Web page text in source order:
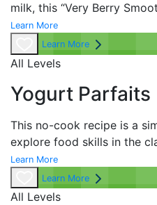
milk, this “Very Berry
Learn More
Learn More
All Levels
Yogurt Parfaits
This no-cook recipe is a
explore food skills in the
Learn More
Learn More
All Levels